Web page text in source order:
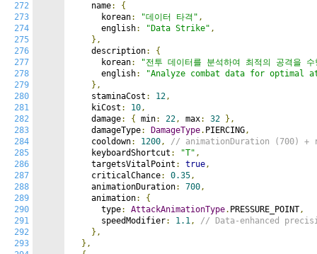
272
273
274
275
276
277
278
279
280
281
282
283
284
285
286
287
288
289
290
291
292
293
    name
:
{
      korean
: "데이터 타격" ,
      english
: "Data Strike" ,
},
    description
:
{
      korean
:
"전투 데이터를 분석하여 최적의 공격을 수
      english
:
"Analyze combat data for optimal
},
    staminaCost
: 12,
    kiCost
: 10,
    damage
: { min: 22, max: 32
},
    damageType
: DamageType. PIERCING,
    cooldown
: 1200,
// animationDuration (700) +
    keyboardShortcut
: "T" ,
    targetsVitalPoint
: true,
    criticalChance
: 0.35,
    animationDuration
: 700,
    animation
:
{
      type
: AttackAnimationType. PRESSURE_POINT,
      speedModifier
: 1.1,
// Data-enhanced
},
},